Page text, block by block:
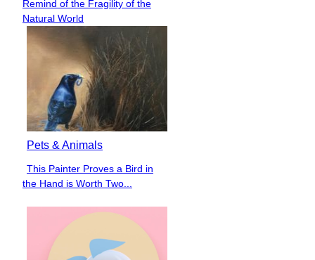
Heading
Remind of the Fragility of the
Natural World
Pets & Animals
Section
This Painter Proves a Bird in
the Hand is Worth Two...